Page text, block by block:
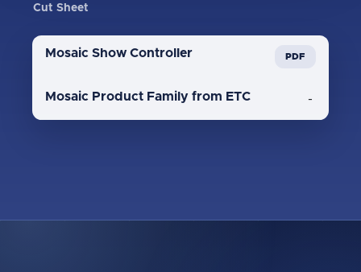
Cut Sheet
Mosaic Show Controller
Mosaic Product Family from ETC -